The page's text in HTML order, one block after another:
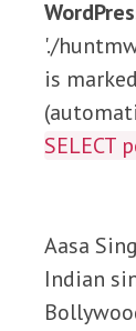
'./
is
SELECT
Aasa
Indian